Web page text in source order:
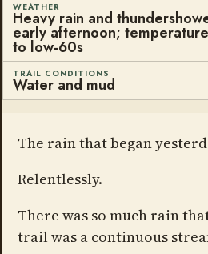
WEATHER
Heavy rain and
early afternoon;
to low-60s
TRAIL CONDITIONS
Water and mud
The rain that began
Relentlessly.
There was so much rain
trail was a continuous